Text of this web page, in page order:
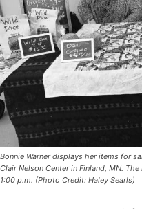
Bonnie Warner displays her items for
the Clair Nelson Center in Finland,
a.m. - 1:00 p.m. (Photo Credit: Haley